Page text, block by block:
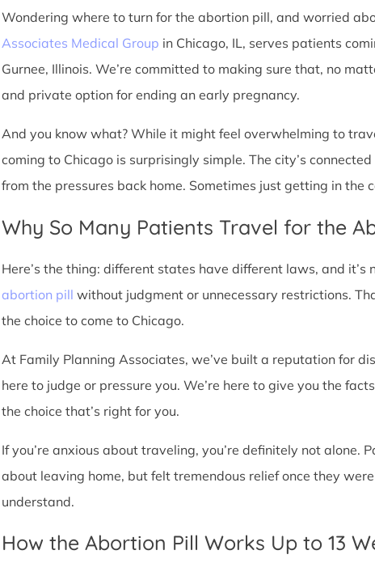
Wondering where to turn for the abortion pill, and worried
Associates Medical Group in Chicago, IL, serves patients
Gurnee, Illinois. We’re committed to making sure that, no
and private option for ending an early pregnancy.
And you know what? While it might feel overwhelming to
coming to Chicago is surprisingly simple. The city’s
from the pressures back home. Sometimes just getting in
Why So Many Patients Travel for the
Here’s the thing: different states have different laws, and
abortion pill without judgment or unnecessary restrictions.
the choice to come to Chicago.
At Family Planning Associates, we’ve built a reputation for
here to judge or pressure you. We’re here to give you the
the choice that’s right for you.
If you’re anxious about traveling, you’re definitely not alone.
about leaving home, but felt tremendous relief once they
understand.
How the Abortion Pill Works Up to 13